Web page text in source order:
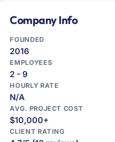
Company Info
FOUNDED
2016
EMPLOYEES
2 - 9
HOURLY RATE
N/A
AVG. PROJECT COST
$10,000+
CLIENT RATING